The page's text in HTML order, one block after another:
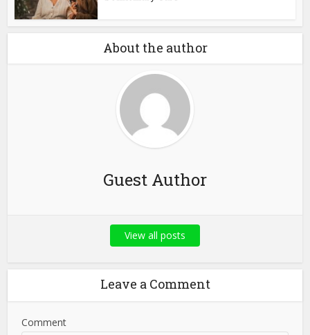
About the author
Guest Author
View all posts
Leave a Comment
Comment